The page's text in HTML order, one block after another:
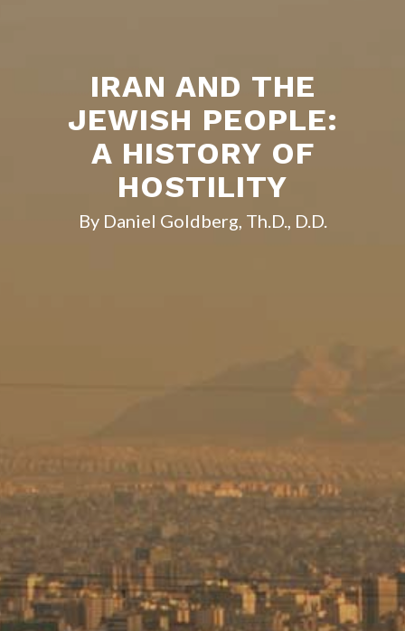
IRAN AND THE
JEWISH PEOPLE:
A HISTORY OF
HOSTILITY
By Daniel Goldberg, Th.D., D.D.